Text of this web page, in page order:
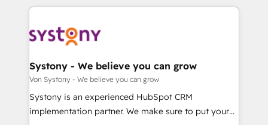
to accompany companies on their digital
transformation journey.
to help you keep winning. What We Do ⚙️ CRM
Data & Content 📈 Sales & Marketing Alignment +
Agent Creation 🔄 Custom Integrations & Data
Migration Why 1406 We become part of your team.
Your team learns while we build. We fix what others
broke. Built for mid-market reality—practical
Systony - We believe you can grow
Von Systony - We believe you can grow
Systony is an experienced HubSpot CRM
implementation partner. We make sure to put your